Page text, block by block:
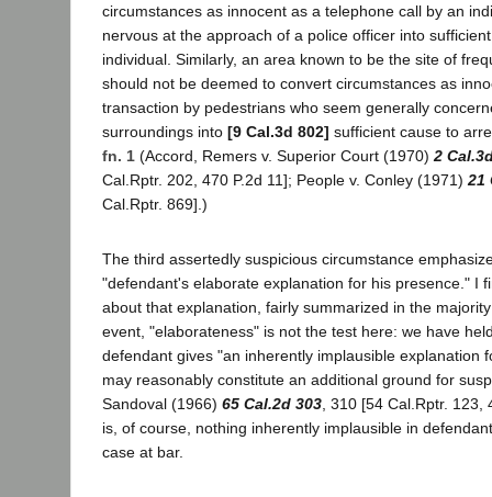
circumstances as innocent as a telephone call by an
nervous at the approach of a police officer into
individual. Similarly, an area known to be the site of
should not be deemed to convert circumstances as
transaction by pedestrians who seem generally
surroundings into [9 Cal.3d 802] sufficient cause to
fn. 1 (Accord, Remers v. Superior Court (1970) 2
Cal.Rptr. 202, 470 P.2d 11]; People v. Conley (1971) 21
Cal.Rptr. 869].)
The third assertedly suspicious circumstance
"defendant's elaborate explanation for his presence." I
about that explanation, fairly summarized in the
event, "elaborateness" is not the test here: we have
defendant gives "an inherently implausible explanation
may reasonably constitute an additional ground for
Sandoval (1966) 65 Cal.2d 303 , 310 [54 Cal.Rptr.
is, of course, nothing inherently implausible in
case at bar.